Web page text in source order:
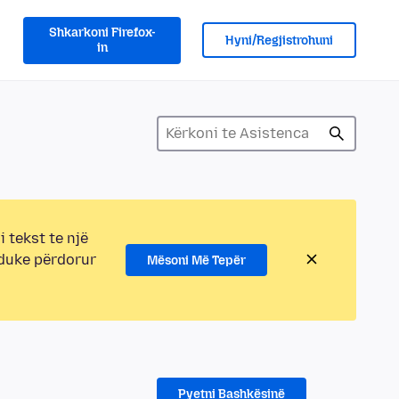
Shkarkoni Firefox-
in
Hyni/Regjistrohuni
tekst te një
përdorur
Mësoni Më Tepër
Pyetni Bashkësinë